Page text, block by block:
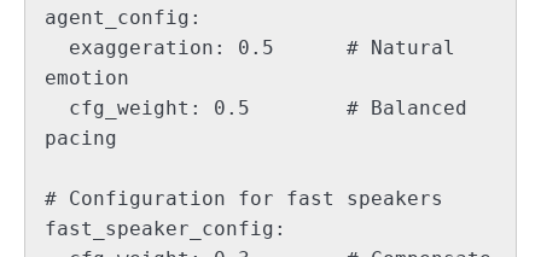
agent_config:
emotion
pacing
# Configuration for fast speakers
fast_speaker_config: